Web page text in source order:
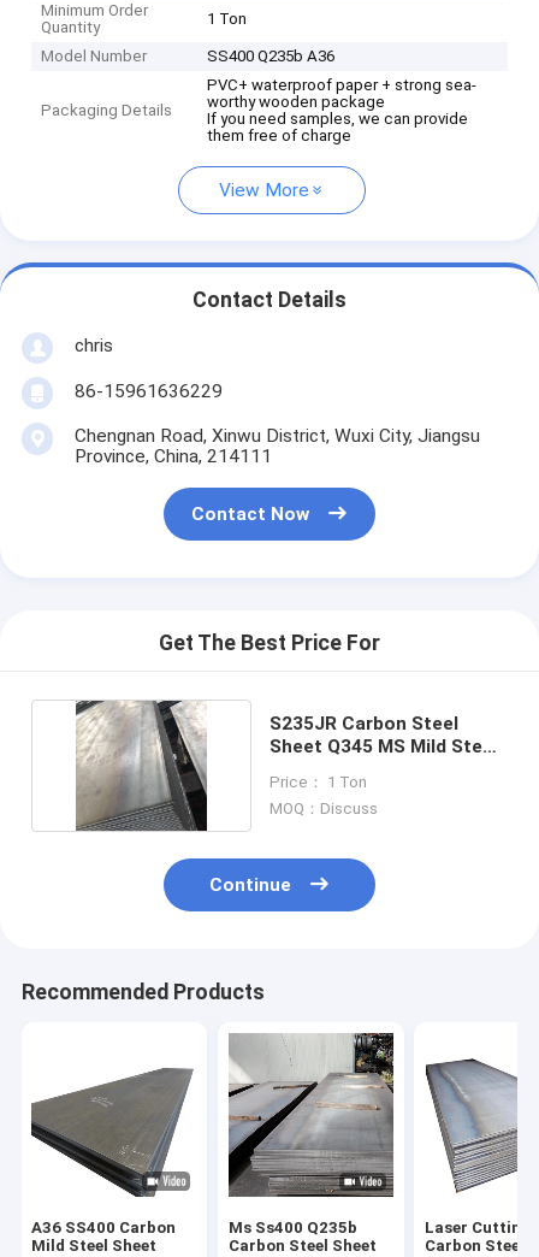
Minimum Order
Quantity
1 Ton
Model Number SS400 Q235b A36
Packaging Details
PVC+ waterproof paper + strong sea-
worthy wooden package
If you need samples, we can provide
them free of charge
View More
Contact Details
chris
86-15961636229
Chengnan Road, Xinwu District, Wuxi City, Jiangsu
Province, China, 214111
Contact Now
Get The Best Price For
S235JR Carbon Steel
Sheet Q345 MS Mild Steel
Price： 1 Ton
MOQ：Discuss
Continue
Recommended Products
A36 SS400 Carbon
Mild Steel Sheet
Ms Ss400 Q235b
Carbon Steel Sheet
Laser Cutting
Carbon Steel